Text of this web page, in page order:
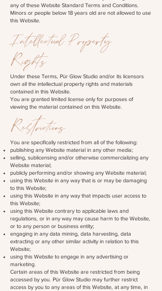
any of these Website Standard Terms and Conditions.
Minors or people below 18 years old are not allowed to use
this Website.
Intellectual Property
Rights
Under these Terms, Pür Glow Studio and/or its licensors
own all the intellectual property rights and materials
contained in this Website.
You are granted limited license only for purposes of
viewing the material contained on this Website.
Restrictions
You are specifically restricted from all of the following:
publishing any Website material in any other media;
selling, sublicensing and/or otherwise commercializing any
Website material;
publicly performing and/or showing any Website material;
using this Website in any way that is or may be damaging
to this Website;
using this Website in any way that impacts user access to
this Website;
using this Website contrary to applicable laws and
regulations, or in any way may cause harm to the Website,
or to any person or business entity;
engaging in any data mining, data harvesting, data
extracting or any other similar activity in relation to this
Website;
using this Website to engage in any advertising or
marketing.
Certain areas of this Website are restricted from being
accessed by you. Pür Glow Studio may further restrict
access by you to any areas of this Website, at any time, in